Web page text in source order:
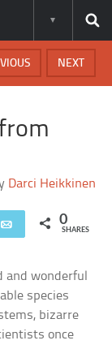
NEXT
Darci Heikkinen
Email 0
SHARES
and wonderful
species
bizarre
once